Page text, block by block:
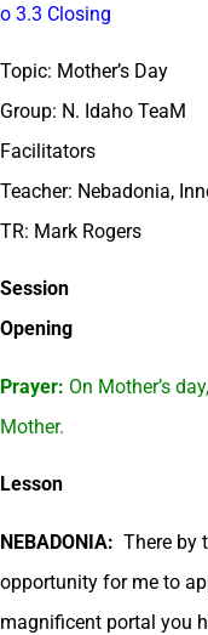
o 3.3 Closing
Topic: Mother’s Day
Group: N. Idaho TeaM
Facilitators
Teacher: Nebadonia,
TR: Mark Rogers
Session
Opening
Prayer: On Mother’s
Mother.
Lesson
NEBADONIA: There by
opportunity for me to
magnificent portal you